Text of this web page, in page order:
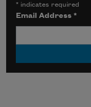
* indicates required
Email Address*